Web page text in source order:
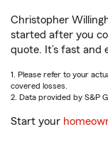
Christopher
started after you
quote. It’s fast and
1. Please refer to your
covered losses.
2. Data provided by S&P
Start your